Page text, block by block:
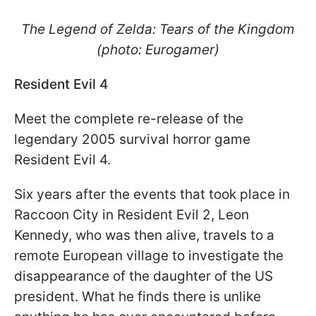
The Legend of Zelda: Tears of the Kingdom
(photo: Eurogamer)
Resident Evil 4
Meet the complete re-release of the
legendary 2005 survival horror game
Resident Evil 4.
Six years after the events that took place in
Raccoon City in Resident Evil 2, Leon
Kennedy, who was then alive, travels to a
remote European village to investigate the
disappearance of the daughter of the US
president. What he finds there is unlike